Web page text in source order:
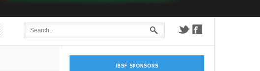
IBSF SPONSORS